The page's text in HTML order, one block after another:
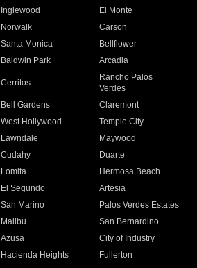
Inglewood
El Monte
Norwalk
Carson
Santa Monica
Bellflower
Baldwin Park Arcadia
Cerritos
Rancho Palos
Verdes
Bell Gardens
Claremont
West Hollywood
Temple City
Lawndale
Maywood
Cudahy
Duarte
Lomita
Hermosa Beach
El Segundo
Artesia
San Marino
Palos Verdes Estates
Malibu
San Bernardino
Azusa
City of Industry
Hacienda Heights
Fullerton